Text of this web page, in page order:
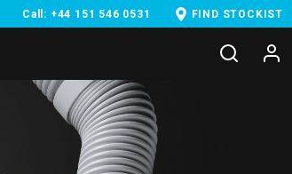
Call: +44 151 546 0531 FIND STOCKIST